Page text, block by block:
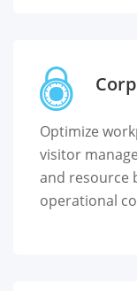
Optimize
visitor
and resource
operational